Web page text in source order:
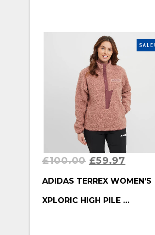
SALE!
£100.00 £59.97
ADIDAS TERREX WOMEN’S
XPLORIC HIGH PILE …